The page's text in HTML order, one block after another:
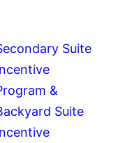
Suite
&
Suite